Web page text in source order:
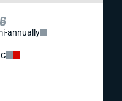
annually